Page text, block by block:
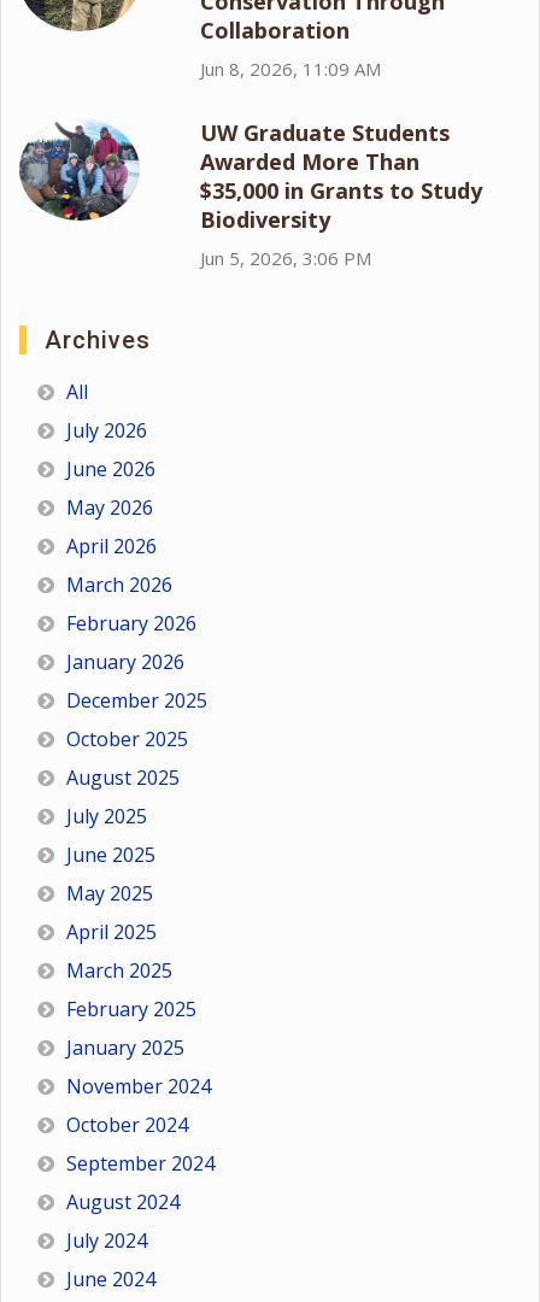
Collaboration
Jun 8, 2026, 11:09 AM
UW Graduate Students
Awarded More Than
$35,000 in Grants to Study
Biodiversity
Jun 5, 2026, 3:06 PM
Archives
All
July 2026
June 2026
May 2026
April 2026
March 2026
February 2026
January 2026
December 2025
October 2025
August 2025
July 2025
June 2025
May 2025
April 2025
March 2025
February 2025
January 2025
November 2024
October 2024
September 2024
August 2024
July 2024
June 2024